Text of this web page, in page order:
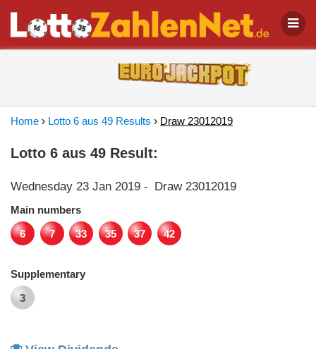
Home › Lotto 6 aus 49 Results › Draw 23012019
Lotto 6 aus 49 Result:
Wednesday 23 Jan 2019 - Draw 23012019
Main numbers
6
7 33 35 37 42
Supplementary
3